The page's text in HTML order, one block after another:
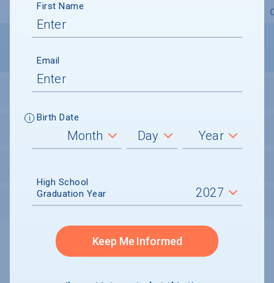
Overview Admissions
STUDENT ACTIVITIES
STUDENT BODY
AFTER GRADUATION
Undergraduate and Undergraduate Financial Aid data displayed on
CollegeData’s college profiles is from the 2024-25 academic year.
First Name
Email
Birth Date
High School
Graduation Year
Keep Me Informed